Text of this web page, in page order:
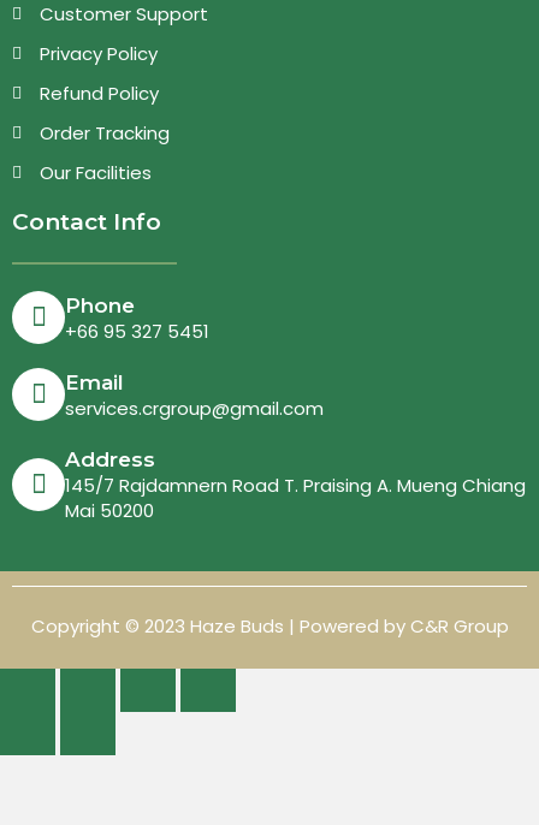
Customer Support
Privacy Policy
Refund Policy
Order Tracking
Our Facilities
Contact Info
Phone
+66 95 327 5451
Email
services.crgroup@gmail.com
Address
145/7 Rajdamnern Road T. Praising A. Mueng Chiang
Mai 50200
Copyright © 2023 Haze Buds | Powered by C&R Group